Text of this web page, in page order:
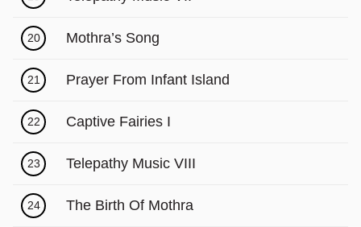
20 Mothra’s Song
21 Prayer From Infant Island
22 Captive Fairies I
23 Telepathy Music VIII
24 The Birth Of Mothra